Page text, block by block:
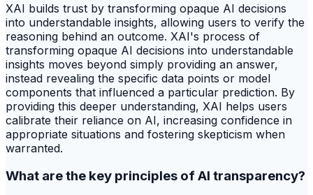
XAI builds trust by transforming opaque AI decisions
into understandable insights, allowing users to verify the
reasoning behind an outcome. XAI's process of
transforming opaque AI decisions into understandable
insights moves beyond simply providing an answer,
instead revealing the specific data points or model
components that influenced a particular prediction. By
providing this deeper understanding, XAI helps users
calibrate their reliance on AI, increasing confidence in
appropriate situations and fostering skepticism when
warranted.
What are the key principles of AI transparency?